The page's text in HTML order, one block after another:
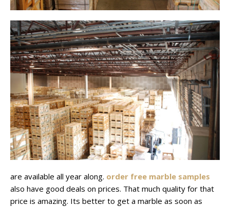
are available all year along. order free marble samples
also have good deals on prices. That much quality for that
price is amazing. Its better to get a marble as soon as